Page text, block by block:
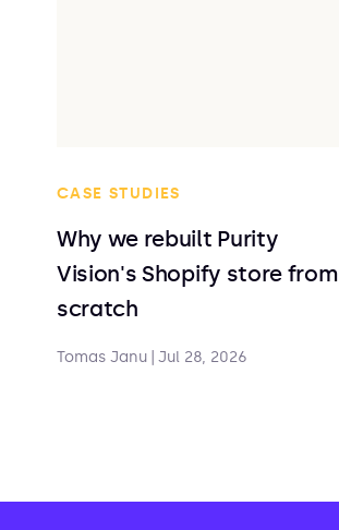
CASE STUDIES
Why we rebuilt Purity
Vision's Shopify store from
scratch
Tomas Janu Jul 28, 2026